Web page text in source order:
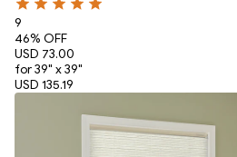
9
46% OFF
USD 73.00
for 39" x 39"
USD 135.19